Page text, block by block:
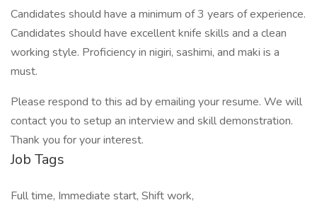
Candidates should have a minimum of 3 years of experience.
Candidates should have excellent knife skills and a clean
working style. Proficiency in nigiri, sashimi, and maki is a
must.
Please respond to this ad by emailing your resume. We will
contact you to setup an interview and skill demonstration.
Thank you for your interest.
Job Tags
Full time, Immediate start, Shift work,